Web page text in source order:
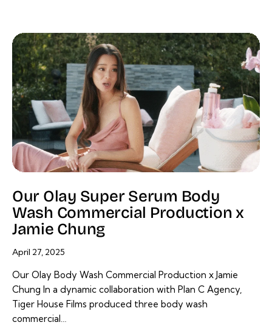
Our Olay Super Serum Body
Wash Commercial Production x
Jamie Chung
April 27, 2025
Our Olay Body Wash Commercial Production x Jamie
Chung In a dynamic collaboration with Plan C Agency,
Tiger House Films produced three body wash
commercial…